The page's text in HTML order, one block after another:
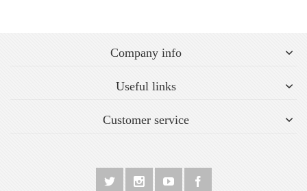
Company info
Useful links
Customer service